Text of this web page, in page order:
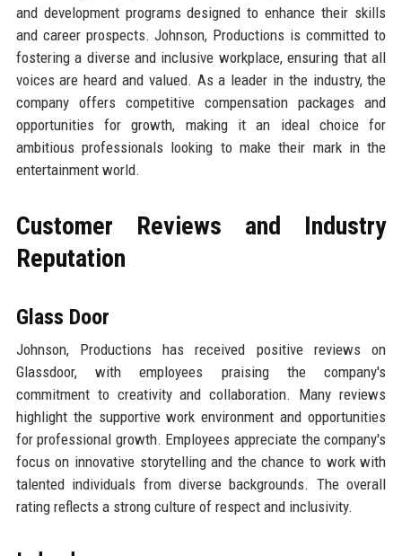
and development programs designed to enhance their skills
and career prospects. Johnson, Productions is committed to
fostering a diverse and inclusive workplace, ensuring that all
voices are heard and valued. As a leader in the industry, the
company offers competitive compensation packages and
opportunities for growth, making it an ideal choice for
ambitious professionals looking to make their mark in the
entertainment world.
Customer Reviews and Industry
Reputation
Glass Door
Johnson, Productions has received positive reviews on
Glassdoor, with employees praising the company's
commitment to creativity and collaboration. Many reviews
highlight the supportive work environment and opportunities
for professional growth. Employees appreciate the company's
focus on innovative storytelling and the chance to work with
talented individuals from diverse backgrounds. The overall
rating reflects a strong culture of respect and inclusivity.